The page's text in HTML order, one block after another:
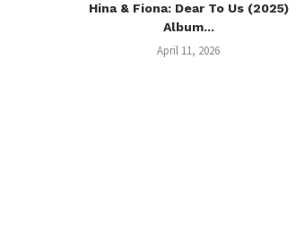
Hina & Fiona: Dear To Us (2025)
Album...
April 11, 2026